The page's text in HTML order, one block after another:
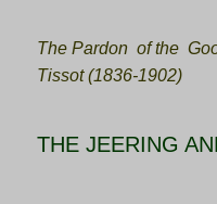
The Pardon of the
Tissot (1836-1902)
THE JEERING